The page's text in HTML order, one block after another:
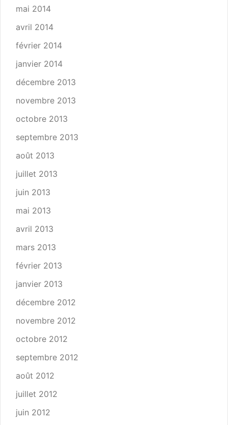
mai 2014
avril 2014
février 2014
janvier 2014
décembre 2013
novembre 2013
octobre 2013
septembre 2013
août 2013
juillet 2013
juin 2013
mai 2013
avril 2013
mars 2013
février 2013
janvier 2013
décembre 2012
novembre 2012
octobre 2012
septembre 2012
août 2012
juillet 2012
juin 2012